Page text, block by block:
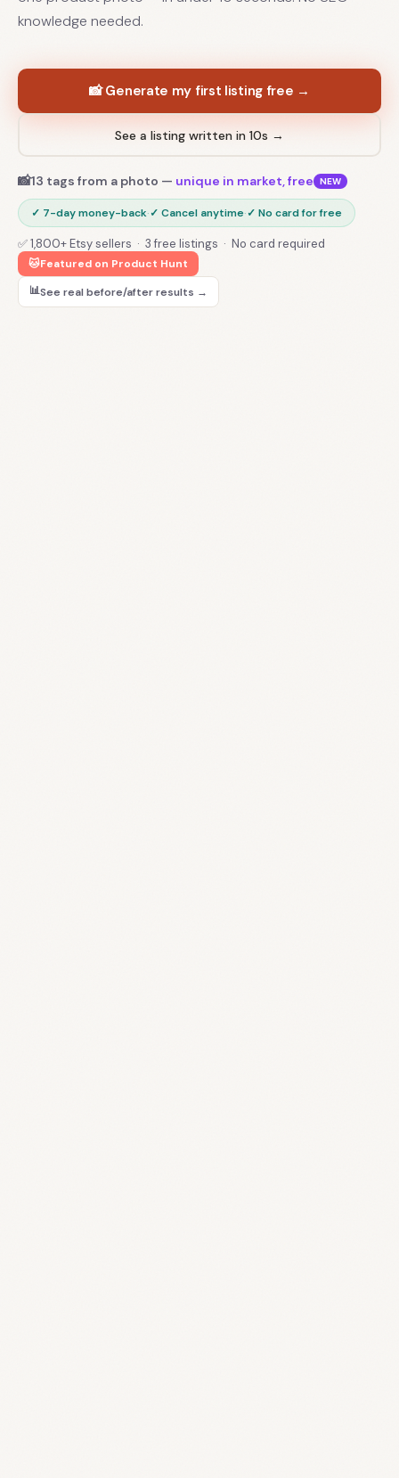
knowledge needed.
📸 Generate my first listing free →
See a listing written in 10s →
📸13 tags from a photo — unique in market, free NEW
✓ 7-day money-back·✓ Cancel anytime·✓ No card for free
✅ 1,800+ Etsy sellers · 3 free listings · No card required
🐱Featured on Product Hunt
📊See real before/after results →